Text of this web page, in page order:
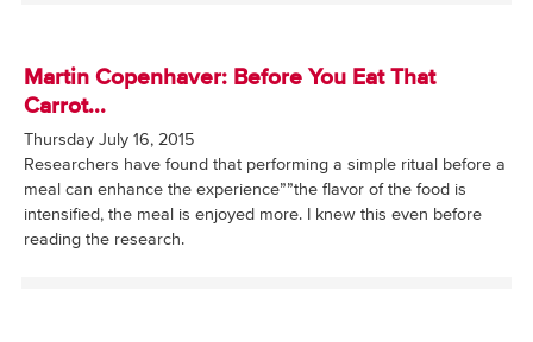
Martin Copenhaver: Before You Eat That
Carrot...
Thursday July 16, 2015
Researchers have found that performing a simple ritual before a
meal can enhance the experience””the flavor of the food is
intensified, the meal is enjoyed more. I knew this even before
reading the research.